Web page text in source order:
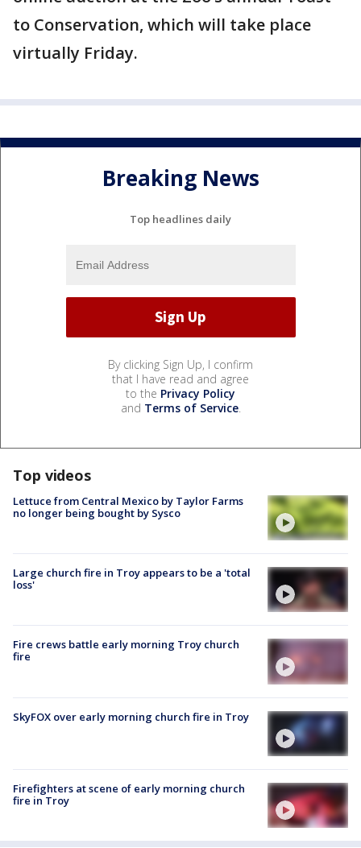
to Conservation, which will take place
virtually Friday.
Breaking News
Top headlines daily
By clicking Sign Up, I confirm
that I have read and agree
to the Privacy Policy
and Terms of Service.
Top videos
Lettuce from Central Mexico by Taylor Farms
no longer being bought by Sysco
Large church fire in Troy appears to be a 'total
loss'
Fire crews battle early morning Troy church
fire
SkyFOX over early morning church fire in Troy
Firefighters at scene of early morning church
fire in Troy